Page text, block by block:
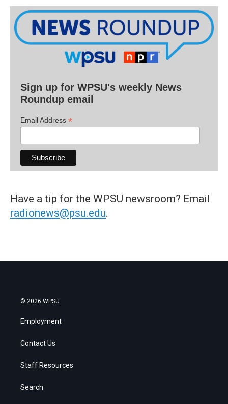
Sign up for WPSU's weekly News
Roundup email
Email Address *
Have a tip for the WPSU newsroom? Email
radionews@psu.edu.
© 2026 WPSU
Employment
Contact Us
Staff Resources
Search